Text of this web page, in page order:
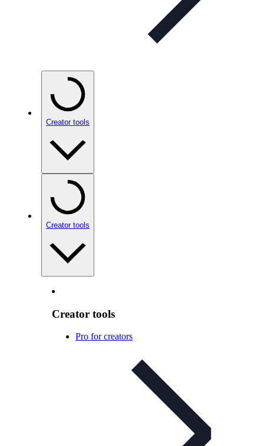
Creator tools
Creator tools
Creator tools
Pro for creators